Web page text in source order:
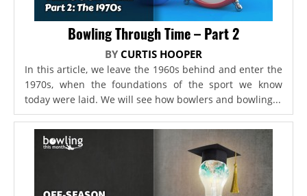
Bowling Through Time – Part 2
BY CURTIS HOOPER
In this article, we leave the 1960s behind and enter the
1970s, when the foundations of the sport we know
today were laid. We will see how bowlers and bowling...